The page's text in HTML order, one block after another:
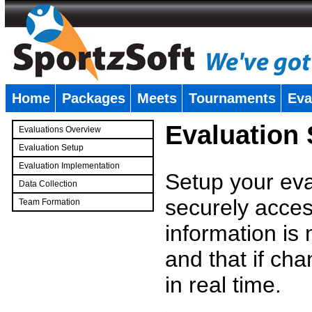
Home Packages Meets Tournaments
Evaluations Overview
Evaluation Setup
Evaluation Implementation
Data Collection
Team Formation
Evaluation
Setup your
securely
information is
and that if
in real time.